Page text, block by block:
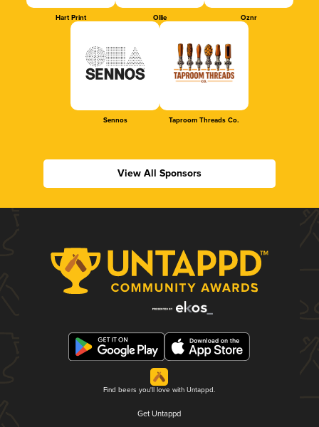
Hart Print Ollie Oznr
Sennos Taproom Threads Co.
View All Sponsors
Find beers you'll love with Untappd.
Get Untappd